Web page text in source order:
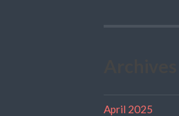
April 2025